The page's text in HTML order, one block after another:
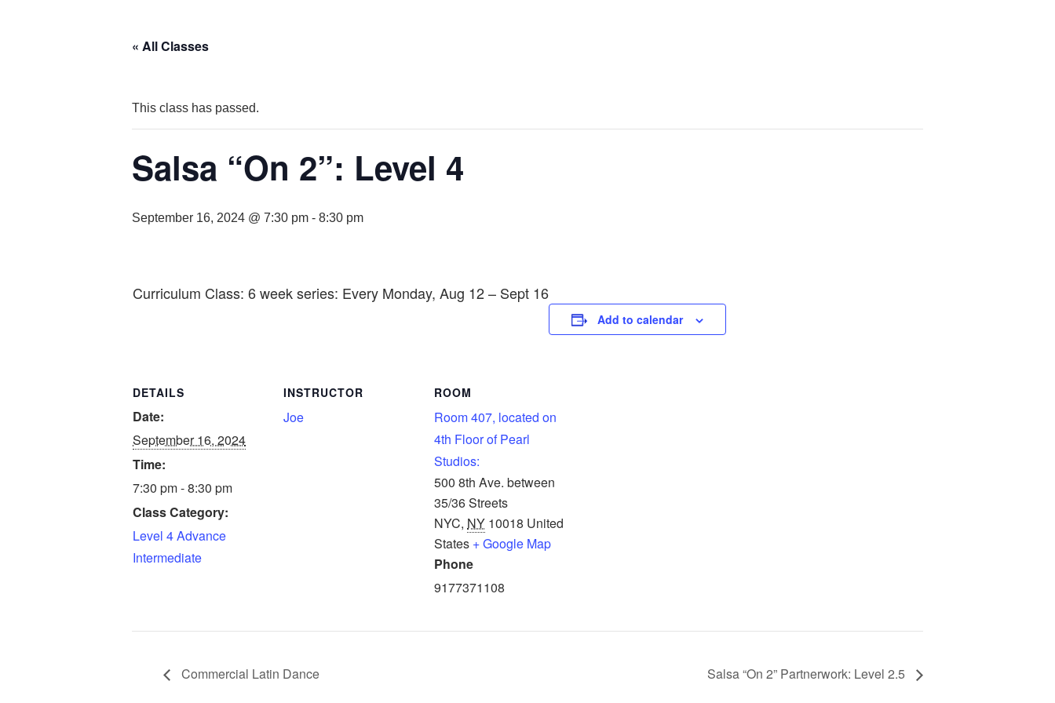
« All Classes
This class has passed.
Salsa “On 2”: Level 4
September 16, 2024 @ 7:30 pm - 8:30 pm
Curriculum Class: 6 week series: Every Monday, Aug 12 – Sept 16
Add to calendar
DETAILS
Date:
September 16, 2024
Time:
7:30 pm - 8:30 pm
Class Category:
Level 4 Advance
Intermediate
INSTRUCTOR
Joe
ROOM
Room 407, located on
4th Floor of Pearl
Studios:
500 8th Ave. between
35/36 Streets
NYC, NY 10018 United
States + Google Map
Phone
9177371108
Commercial Latin Dance Salsa “On 2” Partnerwork: Level 2.5